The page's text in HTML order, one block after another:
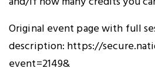
Original event page with full
description: https://
event=2149&